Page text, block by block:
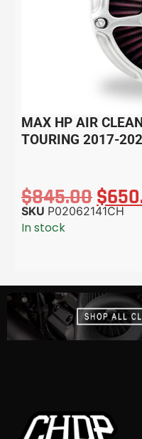
MAX HP AIR
TOURING 2017-
$845.00$
SKU P02062141CH
In stock